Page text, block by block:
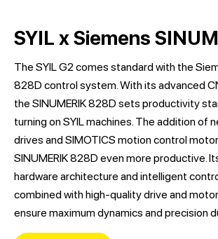
SYIL x Siemens
The SYIL G2 comes standard with the
828D control system. With its advanced
the SINUMERIK 828D sets productivity
turning on SYIL machines. The addition of
drives and SIMOTICS motion control
SINUMERIK 828D even more productive.
hardware architecture and intelligent
combined with high-quality drive and
ensure maximum dynamics and precision